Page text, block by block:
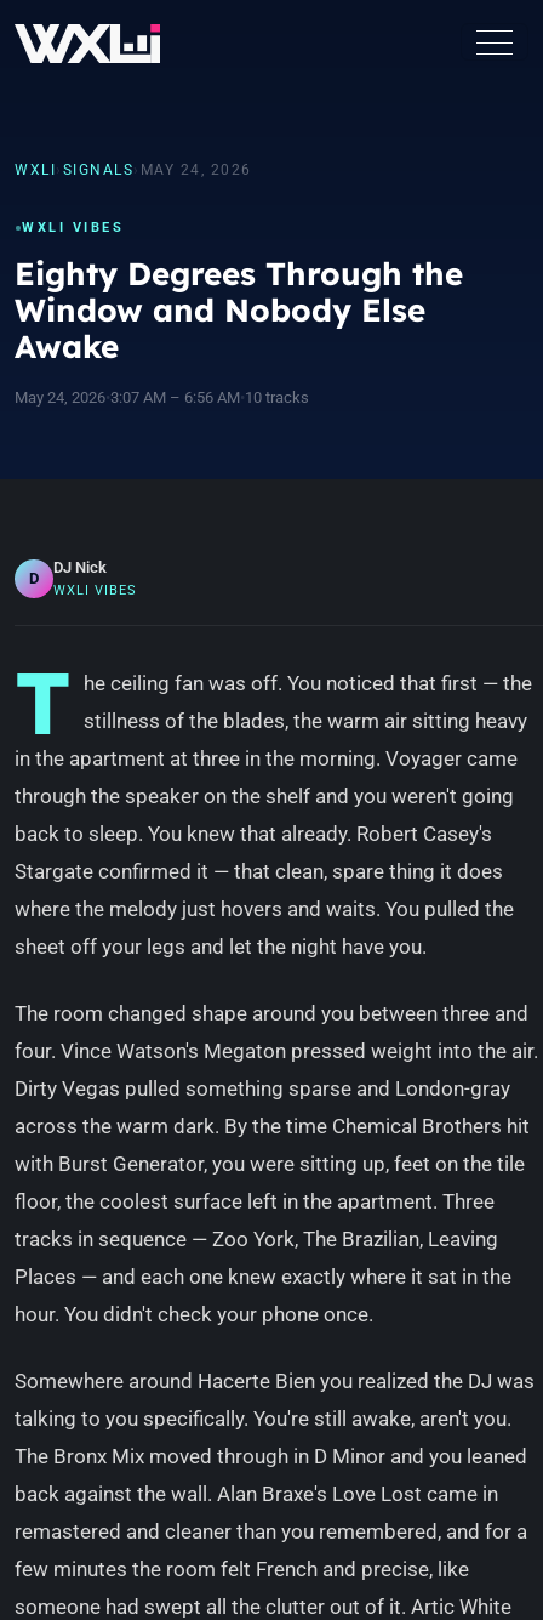
WXLI › SIGNALS › MAY 24, 2026
WXLI VIBES
Eighty Degrees Through the
Window and Nobody Else
Awake
May 24, 2026•3:07 AM – 6:56 AM•10 tracks
D
DJ Nick
WXLI VIBES
T
he ceiling fan was off. You noticed that first — the
stillness of the blades, the warm air sitting heavy
in the apartment at three in the morning. Voyager came
through the speaker on the shelf and you weren't going
back to sleep. You knew that already. Robert Casey's
Stargate confirmed it — that clean, spare thing it does
where the melody just hovers and waits. You pulled the
sheet off your legs and let the night have you.
The room changed shape around you between three and
four. Vince Watson's Megaton pressed weight into the air.
Dirty Vegas pulled something sparse and London-gray
across the warm dark. By the time Chemical Brothers hit
with Burst Generator, you were sitting up, feet on the tile
floor, the coolest surface left in the apartment. Three
tracks in sequence — Zoo York, The Brazilian, Leaving
Places — and each one knew exactly where it sat in the
hour. You didn't check your phone once.
Somewhere around Hacerte Bien you realized the DJ was
talking to you specifically. You're still awake, aren't you.
The Bronx Mix moved through in D Minor and you leaned
back against the wall. Alan Braxe's Love Lost came in
remastered and cleaner than you remembered, and for a
few minutes the room felt French and precise, like
someone had swept all the clutter out of it. Artic White